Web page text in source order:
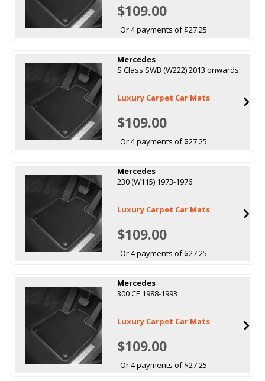
$109.00
Or 4 payments of $27.25
Mercedes
S Class SWB (W222) 2013 onwards
Luxury Carpet Car Mats
$109.00
Or 4 payments of $27.25
Mercedes
230 (W115) 1973-1976
Luxury Carpet Car Mats
$109.00
Or 4 payments of $27.25
Mercedes
300 CE 1988-1993
Luxury Carpet Car Mats
$109.00
Or 4 payments of $27.25